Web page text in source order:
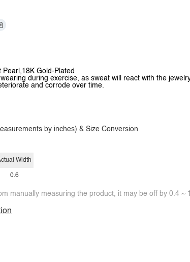
Pearl,18K Gold-Plated
during exercise, as sweat will react with the
and corrode over time.
by inches) & Size Conversion
Width
0.6
manually measuring the product, it may be off by 0.4 ~